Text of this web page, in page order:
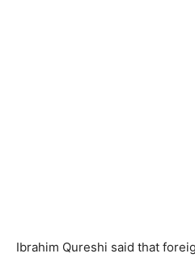
Ibrahim Qureshi said that